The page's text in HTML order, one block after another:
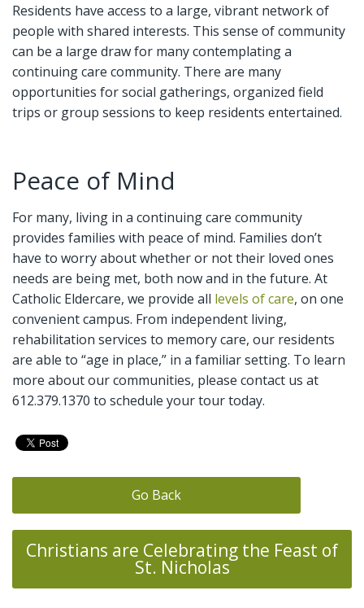
Residents have access to a large, vibrant network of
people with shared interests. This sense of community
can be a large draw for many contemplating a
continuing care community. There are many
opportunities for social gatherings, organized field
trips or group sessions to keep residents entertained.
Peace of Mind
For many, living in a continuing care community
provides families with peace of mind. Families don’t
have to worry about whether or not their loved ones
needs are being met, both now and in the future. At
Catholic Eldercare, we provide all levels of care, on one
convenient campus. From independent living,
rehabilitation services to memory care, our residents
are able to “age in place,” in a familiar setting. To learn
more about our communities, please contact us at
612.379.1370 to schedule your tour today.
Go Back
Christians are Celebrating the Feast of
St. Nicholas